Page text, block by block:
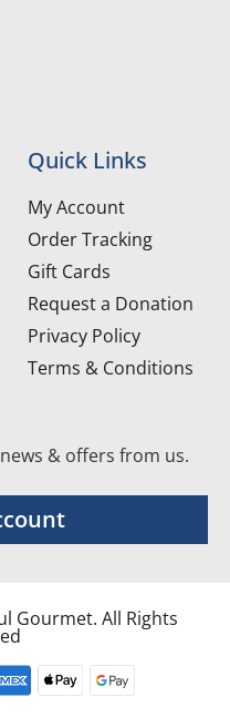
Quick Links
My Account
Order Tracking
Gift Cards
Request a Donation
Privacy Policy
Terms & Conditions
& offers from us.
Gourmet. All Rights